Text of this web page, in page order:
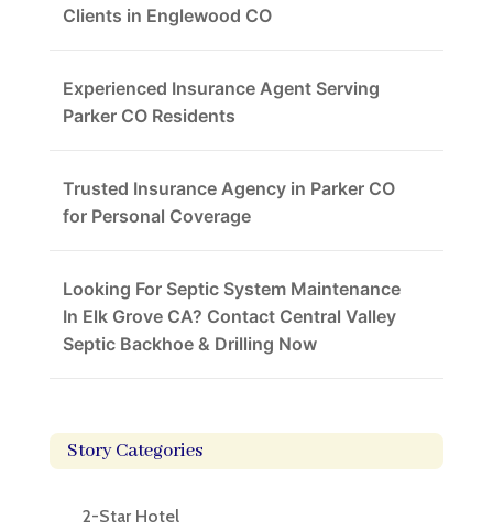
Clients in Englewood CO
Experienced Insurance Agent Serving
Parker CO Residents
Trusted Insurance Agency in Parker CO
for Personal Coverage
Looking For Septic System Maintenance
In Elk Grove CA? Contact Central Valley
Septic Backhoe & Drilling Now
Story Categories
2-Star Hotel